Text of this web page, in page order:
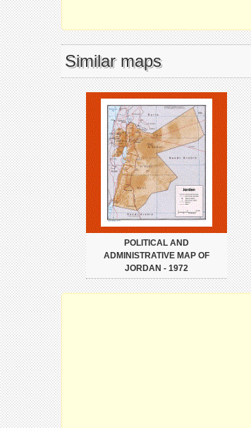
Similar maps
POLITICAL AND
ADMINISTRATIVE MAP OF
JORDAN - 1972